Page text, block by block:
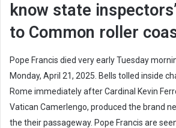
know state
to Common roller
Pope Francis died very early Tuesday
Monday, April 21, 2025. Bells tolled inside
Rome immediately after Cardinal Kevin
Vatican Camerlengo, produced the brand
the their passageway. Pope Francis are